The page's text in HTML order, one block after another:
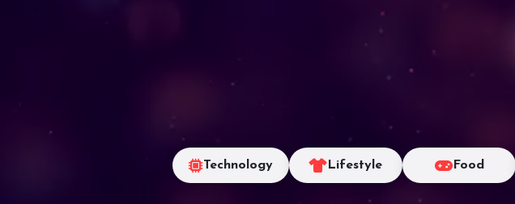
Technology Lifestyle Food